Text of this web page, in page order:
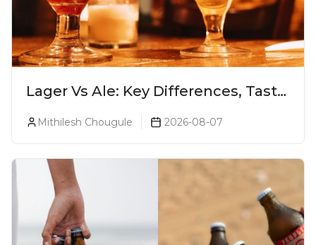
Lager Vs Ale: Key Differences, Taste
Mithilesh Chougule 2026-08-07